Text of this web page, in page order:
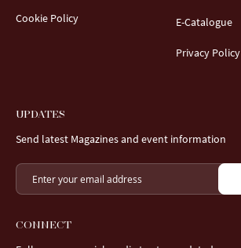
Cookie Policy E-Catalogue
Privacy Policy
UPDATES
Send latest Magazines and event information
CONNECT